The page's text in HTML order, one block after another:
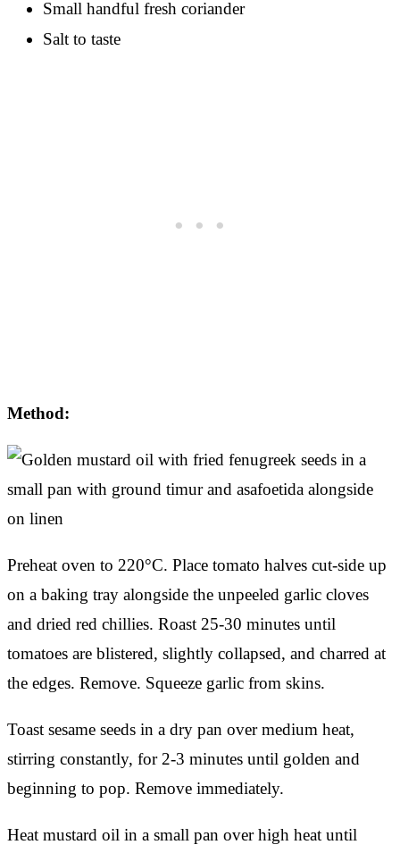
Small handful fresh coriander
Salt to taste
Method:
Preheat oven to 220°C. Place tomato halves cut-side up
on a baking tray alongside the unpeeled garlic cloves
and dried red chillies. Roast 25-30 minutes until
tomatoes are blistered, slightly collapsed, and charred at
the edges. Remove. Squeeze garlic from skins.
Toast sesame seeds in a dry pan over medium heat,
stirring constantly, for 2-3 minutes until golden and
beginning to pop. Remove immediately.
Heat mustard oil in a small pan over high heat until